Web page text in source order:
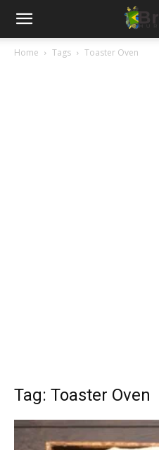
Home Tags Toaster Oven
Tag: Toaster Oven